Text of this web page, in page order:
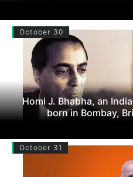
October 30
Homi J. Bhabha, an
born in Bombay,
October 31